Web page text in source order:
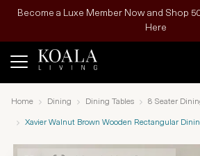
Become a Luxe Member Now and Shop
Here
Home Dining Dining Tables 8 Seater
Xavier Walnut Brown Wooden Rectangular